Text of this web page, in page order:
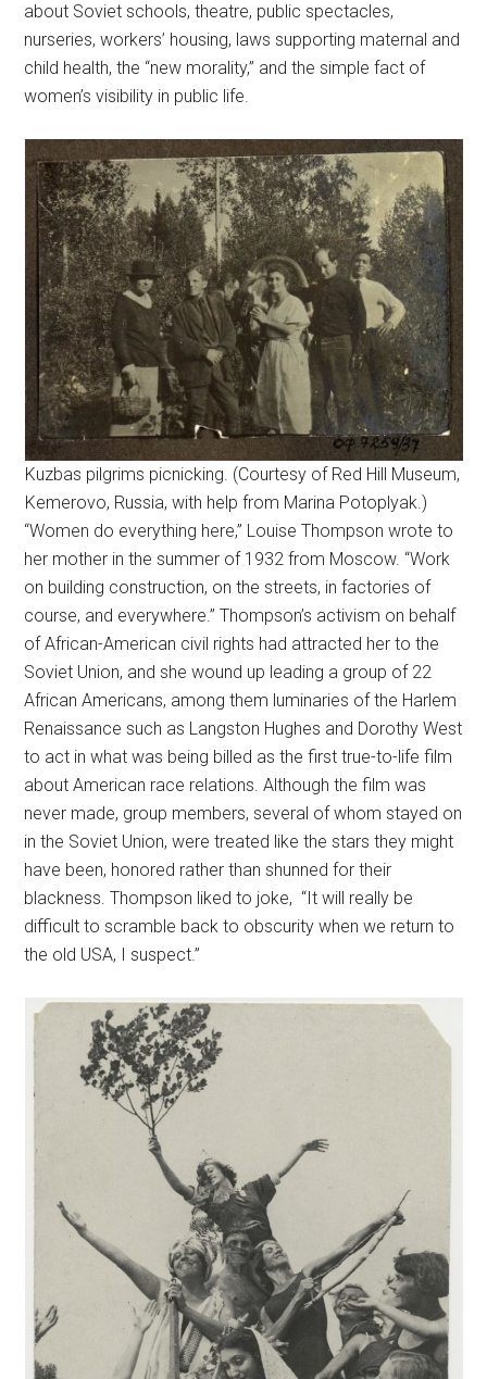
about Soviet schools, theatre, public spectacles,
nurseries, workers’ housing, laws supporting maternal and
child health, the “new morality,” and the simple fact of
women’s visibility in public life.
Kuzbas pilgrims picnicking. (Courtesy of Red Hill Museum,
Kemerovo, Russia, with help from Marina Potoplyak.)
“Women do everything here,” Louise Thompson wrote to
her mother in the summer of 1932 from Moscow. “Work
on building construction, on the streets, in factories of
course, and everywhere.” Thompson’s activism on behalf
of African-American civil rights had attracted her to the
Soviet Union, and she wound up leading a group of 22
African Americans, among them luminaries of the Harlem
Renaissance such as Langston Hughes and Dorothy West
to act in what was being billed as the first true-to-life film
about American race relations. Although the film was
never made, group members, several of whom stayed on
in the Soviet Union, were treated like the stars they might
have been, honored rather than shunned for their
blackness. Thompson liked to joke, “It will really be
difficult to scramble back to obscurity when we return to
the old USA, I suspect.”